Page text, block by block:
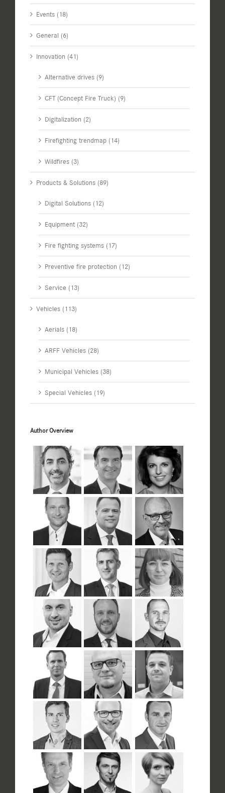
Events (18)
General (6)
Innovation (41)
Alternative drives (9)
CFT (Concept Fire Truck) (9)
Digitalization (2)
Firefighting trendmap (14)
Wildfires (3)
Products & Solutions (89)
Digital Solutions (12)
Equipment (32)
Fire fighting systems (17)
Preventive fire protection (12)
Service (13)
Vehicles (113)
Aerials (18)
ARFF Vehicles (28)
Municipal Vehicles (38)
Special Vehicles (19)
Author Overview